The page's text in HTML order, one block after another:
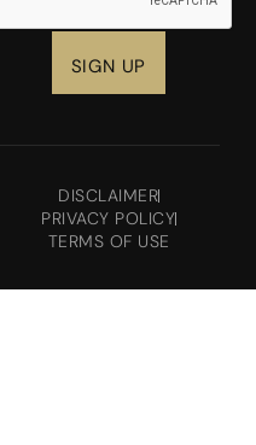
DISCLAIMER
PRIVACY POLICY
TERMS OF USE